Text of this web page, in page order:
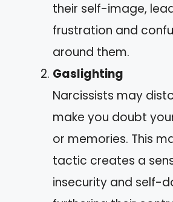
their self-image,
frustration and
around them.
Gaslighting
Narcissists may
make you doubt
or memories. This
tactic creates a
insecurity and self-